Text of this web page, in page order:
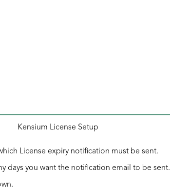
Kensium License Setup
License expiry notification must be sent.
days you want the notification email to be sent.